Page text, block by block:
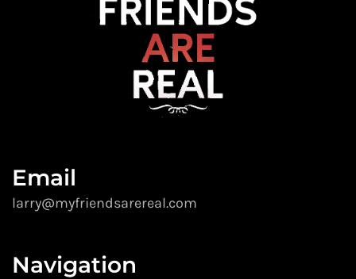
Email
larry@myfriendsarereal.com
Navigation